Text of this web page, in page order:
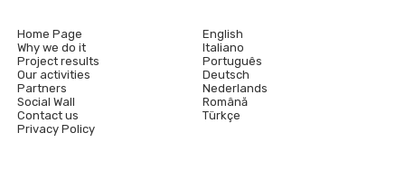
Home Page
Why we do it
Project results
Our activities
Partners
Social Wall
Contact us
Privacy Policy
English
Italiano
Português
Deutsch
Nederlands
Română
Türkçe